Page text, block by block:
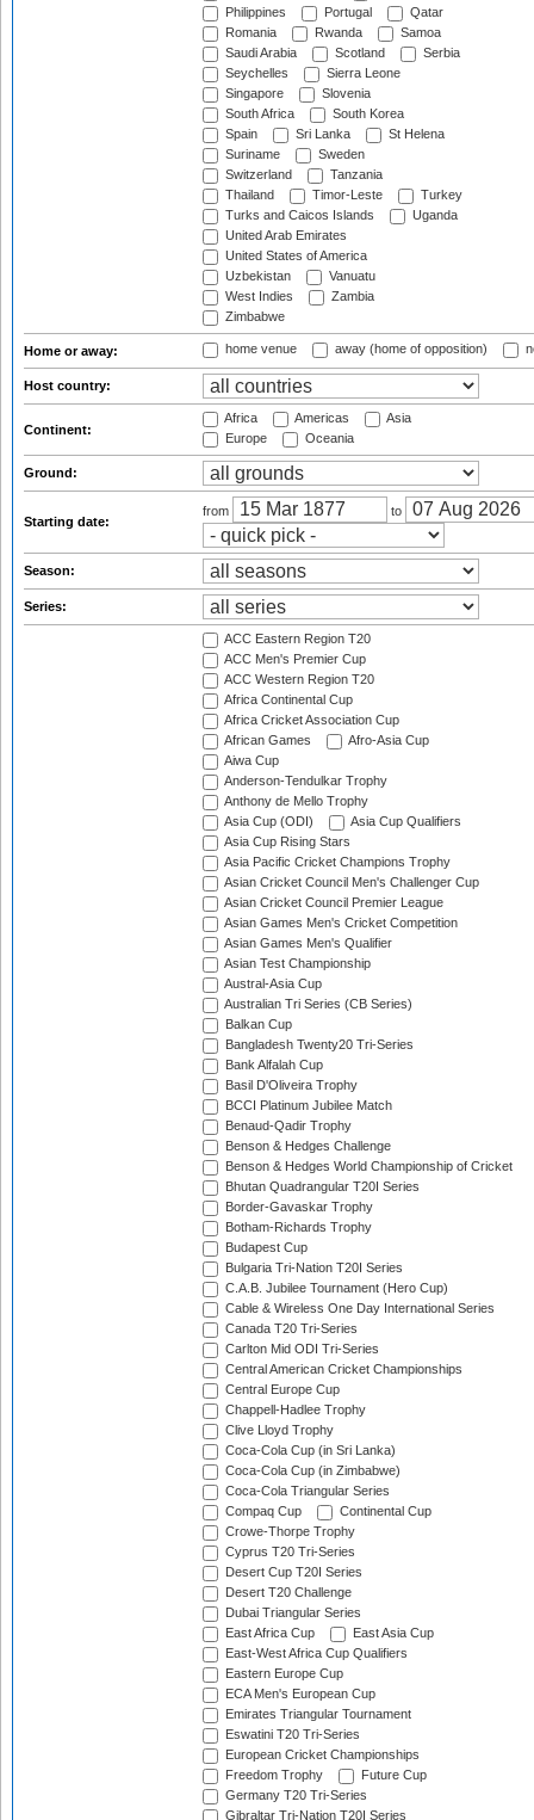
Philippines
Portugal
Qatar
Romania
Rwanda
Samoa
Saudi Arabia
Scotland
Serbia
Seychelles
Sierra Leone
Singapore
Slovenia
South Africa
South Korea
Spain
Sri Lanka
St Helena
Suriname
Sweden
Switzerland
Tanzania
Thailand
Timor-Leste
Turkey
Turks and Caicos Islands
Uganda
United Arab Emirates
United States of America
Uzbekistan
Vanuatu
West Indies
Zambia
Zimbabwe
Home or away: home venue away (home of opposition)
Host country:
Continent:
Africa Americas
Asia
Europe
Oceania
Ground:
Starting date:
from to
Season:
Series:
ACC Eastern Region T20
ACC Men's Premier Cup
ACC Western Region T20
Africa Continental Cup
Africa Cricket Association Cup
African Games
Afro-Asia Cup
Aiwa Cup
Anderson-Tendulkar Trophy
Anthony de Mello Trophy
Asia Cup (ODI)
Asia Cup Qualifiers
Asia Cup Rising Stars
Asia Pacific Cricket Champions Trophy
Asian Cricket Council Men's Challenger Cup
Asian Cricket Council Premier League
Asian Games Men's Cricket Competition
Asian Games Men's Qualifier
Asian Test Championship
Austral-Asia Cup
Australian Tri Series (CB Series)
Balkan Cup
Bangladesh Twenty20 Tri-Series
Bank Alfalah Cup
Basil D'Oliveira Trophy
BCCI Platinum Jubilee Match
Benaud-Qadir Trophy
Benson & Hedges Challenge
Benson & Hedges World Championship of Cricket
Bhutan Quadrangular T20I Series
Border-Gavaskar Trophy
Botham-Richards Trophy
Budapest Cup
Bulgaria Tri-Nation T20I Series
C.A.B. Jubilee Tournament (Hero Cup)
Cable & Wireless One Day International Series
Canada T20 Tri-Series
Carlton Mid ODI Tri-Series
Central American Cricket Championships
Central Europe Cup
Chappell-Hadlee Trophy
Clive Lloyd Trophy
Coca-Cola Cup (in Sri Lanka)
Coca-Cola Cup (in Zimbabwe)
Coca-Cola Triangular Series
Compaq Cup
Continental Cup
Crowe-Thorpe Trophy
Cyprus T20 Tri-Series
Desert Cup T20I Series
Desert T20 Challenge
Dubai Triangular Series
East Africa Cup
East Asia Cup
East-West Africa Cup Qualifiers
Eastern Europe Cup
ECA Men's European Cup
Emirates Triangular Tournament
Eswatini T20 Tri-Series
European Cricket Championships
Freedom Trophy
Future Cup
Germany T20 Tri-Series
Gibraltar Tri-Nation T20I Series